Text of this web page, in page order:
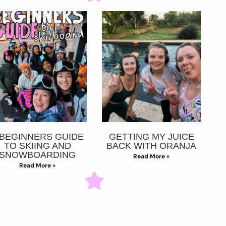
GUIDE
TO SKIING AND
Read More »
GETTING MY JUICE
BACK WITH ORANJA
Read More »